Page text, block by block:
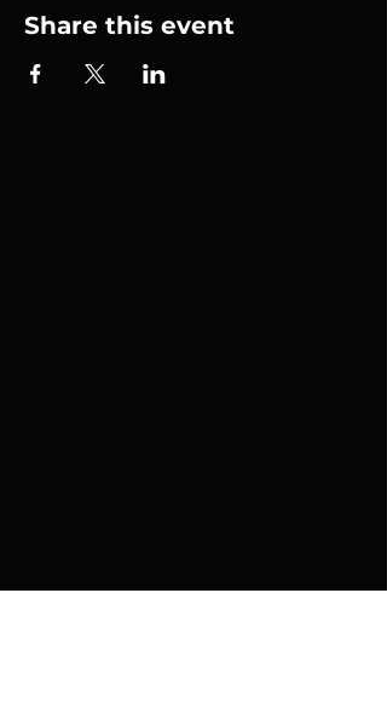
Share this event